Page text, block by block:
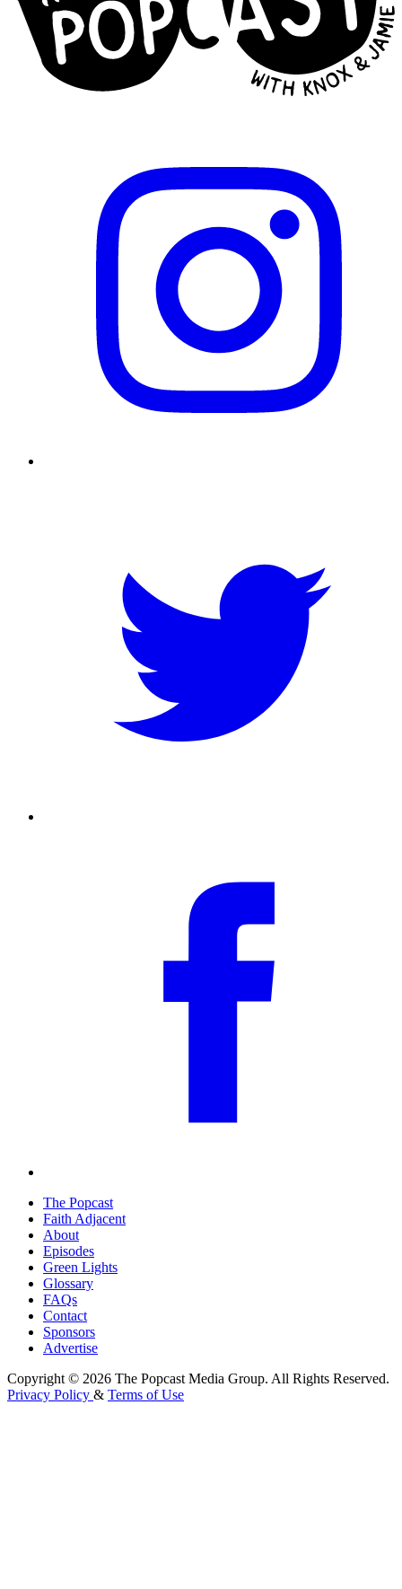
The Popcast
Faith Adjacent
About
Episodes
Green Lights
Glossary
FAQs
Contact
Sponsors
Advertise
Copyright © 2026 The Popcast Media Group. All Rights Reserved.
Privacy Policy & Terms of Use